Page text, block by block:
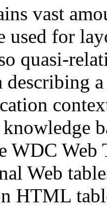
vast
used for
quasi-
describing
WDC Web
Web
HTML